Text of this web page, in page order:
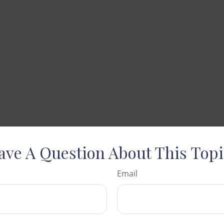
A Question About This
Email